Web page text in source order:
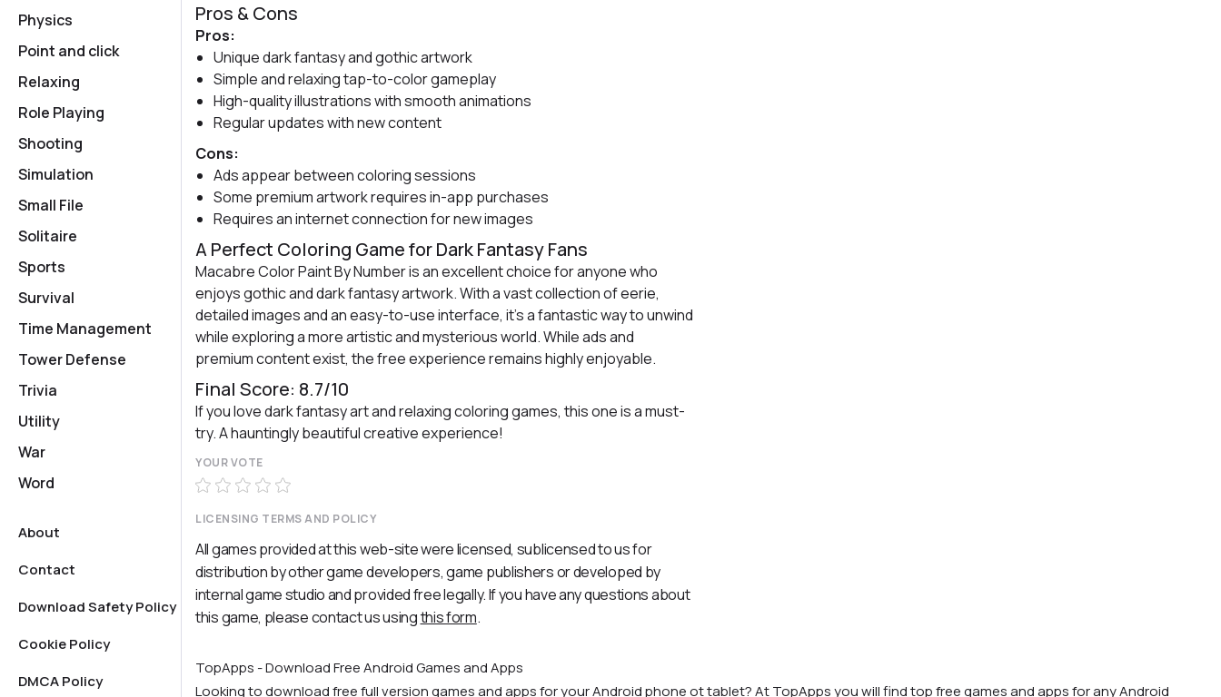
Physics
Point and click
Relaxing
Role Playing
Shooting
Simulation
Small File
Solitaire
Sports
Survival
Time Management
Tower Defense
Trivia
Utility
War
Word
About
Contact
Download Safety Policy
Cookie Policy
DMCA Policy
Pros & Cons
Pros:
Unique dark fantasy and gothic artwork
Simple and relaxing tap-to-color gameplay
High-quality illustrations with smooth animations
Regular updates with new content
Cons:
Ads appear between coloring sessions
Some premium artwork requires in-app purchases
Requires an internet connection for new images
A Perfect Coloring Game for Dark Fantasy Fans
Macabre Color Paint By Number is an excellent choice for anyone who
enjoys gothic and dark fantasy artwork. With a vast collection of eerie,
detailed images and an easy-to-use interface, it’s a fantastic way to unwind
while exploring a more artistic and mysterious world. While ads and
premium content exist, the free experience remains highly enjoyable.
Final Score: 8.7/10
If you love dark fantasy art and relaxing coloring games, this one is a must-
try. A hauntingly beautiful creative experience!
YOUR VOTE
LICENSING TERMS AND POLICY
All games provided at this web-site were licensed, sublicensed to us for
distribution by other game developers, game publishers or developed by
internal game studio and provided free legally. If you have any questions about
this game, please contact us usingthis form.
TopApps - Download Free Android Games and Apps
Looking to download free full version games and apps for your Android phone ot tablet? At TopApps you will find top free games and apps for any Android